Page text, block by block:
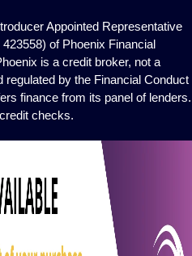
Appointed Representative
of Phoenix Financial
is a credit broker, not a
regulated by the Financial Conduct
finance from its panel of lenders.
checks.